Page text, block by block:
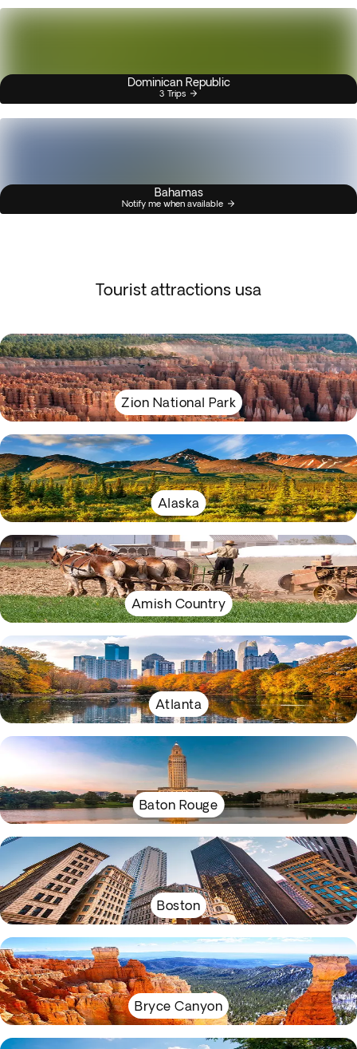
Dominican Republic
3 Trips
Bahamas
Notify me when available
Tourist attractions usa
Zion National Park
Alaska
Amish Country
Atlanta
Baton Rouge
Boston
Bryce Canyon